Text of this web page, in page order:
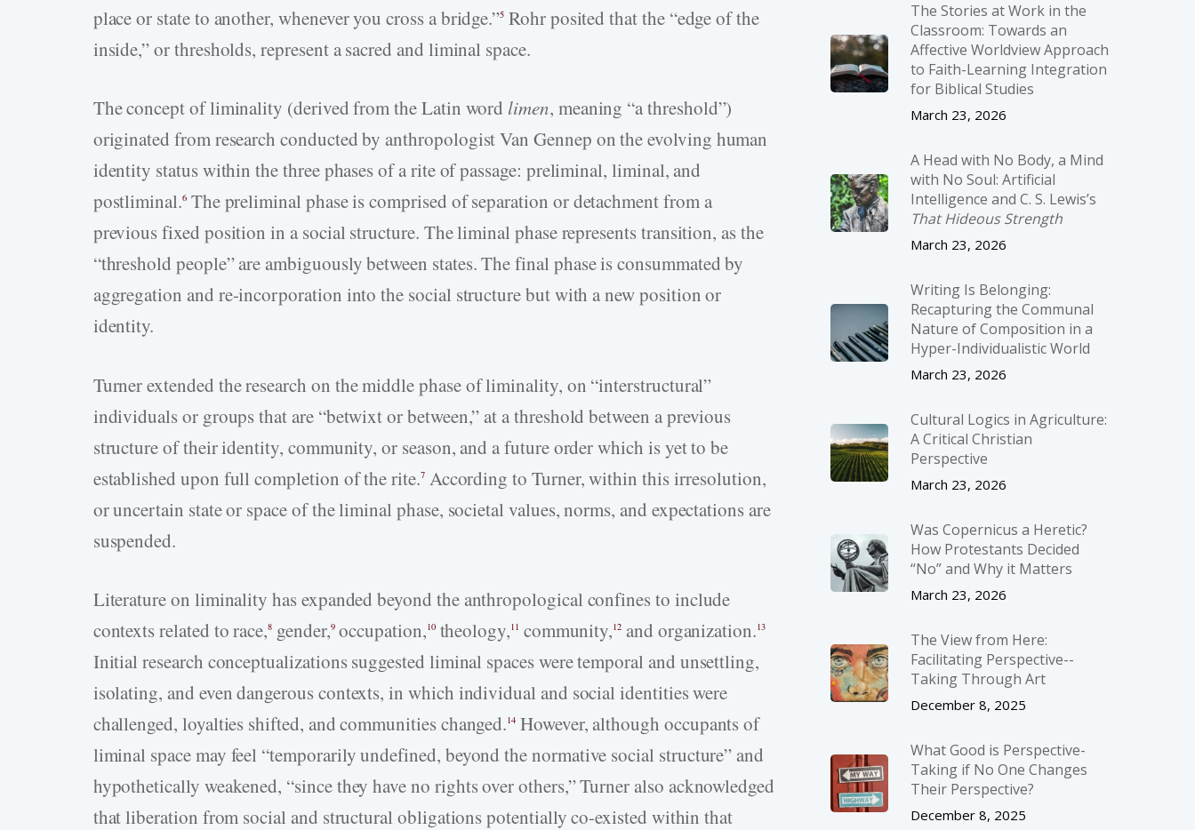
place or state to another, whenever you cross a bridge.”5 Rohr posited that the “edge of the
inside,” or thresholds, represent a sacred and liminal space.
The concept of liminality (derived from the Latin word limen, meaning “a threshold”)
originated from research conducted by anthropologist Van Gennep on the evolving human
identity status within the three phases of a rite of passage: preliminal, liminal, and
postliminal.6The preliminal phase is comprised of separation or detachment from a
previous fixed position in a social structure. The liminal phase represents transition, as the
“threshold people” are ambiguously between states. The final phase is consummated by
aggregation and re-incorporation into the social structure but with a new position or
identity.
Turner extended the research on the middle phase of liminality, on “interstructural”
individuals or groups that are “betwixt or between,” at a threshold between a previous
structure of their identity, community, or season, and a future order which is yet to be
established upon full completion of the rite.7According to Turner, within this irresolution,
or uncertain state or space of the liminal phase, societal values, norms, and expectations are
suspended.
Literature on liminality has expanded beyond the anthropological confines to include
contexts related to race,8 gender,9occupation,10theology,11 community,12 and organization.13
Initial research conceptualizations suggested liminal spaces were temporal and unsettling,
isolating, and even dangerous contexts, in which individual and social identities were
challenged, loyalties shifted, and communities changed.14 However, although occupants of
liminal space may feel “temporarily undefined, beyond the normative social structure” and
hypothetically weakened, “since they have no rights over others,” Turner also acknowledged
that liberation from social and structural obligations potentially co-existed within that
The Stories at Work in the
Classroom: Towards an
Affective Worldview Approach
to Faith-Learning Integration
for Biblical Studies
March 23, 2026
A Head with No Body, a Mind
with No Soul: Artificial
Intelligence and C. S. Lewis’s
That Hideous Strength
March 23, 2026
Writing Is Belonging:
Recapturing the Communal
Nature of Composition in a
Hyper-Individualistic World
March 23, 2026
Cultural Logics in Agriculture:
A Critical Christian
Perspective
March 23, 2026
Was Copernicus a Heretic?
How Protestants Decided
“No” and Why it Matters
March 23, 2026
The View from Here:
Facilitating Perspective-­
Taking Through Art
December 8, 2025
What Good is Perspective-
Taking if No One Changes
Their Perspective?
December 8, 2025